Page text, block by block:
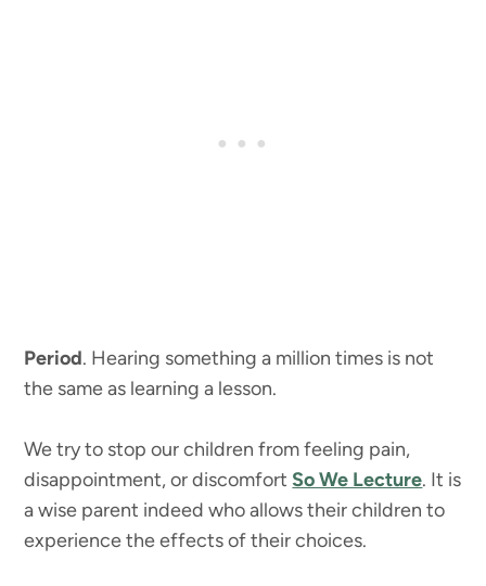
Period. Hearing something a million times is not
the same as learning a lesson.
We try to stop our children from feeling pain,
disappointment, or discomfort So We Lecture. It is
a wise parent indeed who allows their children to
experience the effects of their choices.